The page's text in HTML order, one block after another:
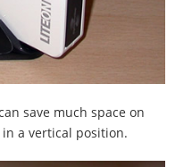
save much space on
a vertical position.